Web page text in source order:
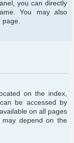
you can directly
You may also
page.
on the index,
be accessed by
on all pages
depend on the